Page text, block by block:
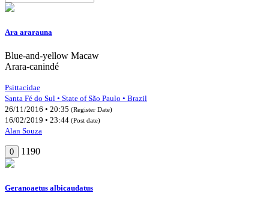
Ara ararauna
Blue-and-yellow Macaw
Arara-canindé
Psittacidae
Santa Fé do Sul • State of São Paulo • Brazil
26/11/2016 • 20:35 (Register Date)
16/02/2019 • 23:44 (Post date)
Alan Souza
0 1190
Geranoaetus albicaudatus